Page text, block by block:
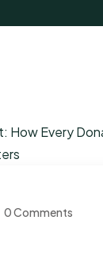
0 Comments